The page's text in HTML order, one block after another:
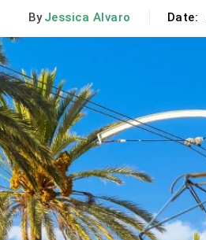
By Jessica Alvaro Date: